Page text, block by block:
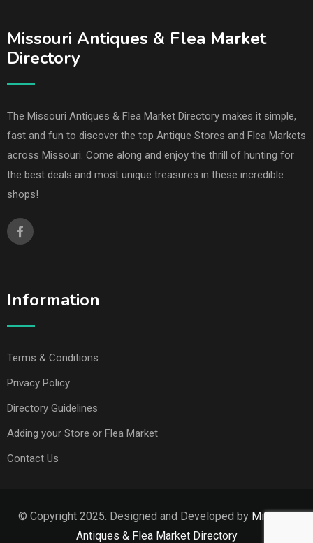
Missouri Antiques & Flea Market
Directory
The Missouri Antiques & Flea Market Directory makes it simple,
fast and fun to discover the top Antique Stores and Flea Markets
across Missouri. Come along and enjoy the thrill of hunting for
the best deals and most unique treasures in these incredible
shops!
Information
Terms & Conditions
Privacy Policy
Directory Guidelines
Adding your Store or Flea Market
Contact Us
© Copyright 2025. Designed and Developed by Missouri
Antiques & Flea Market Directory